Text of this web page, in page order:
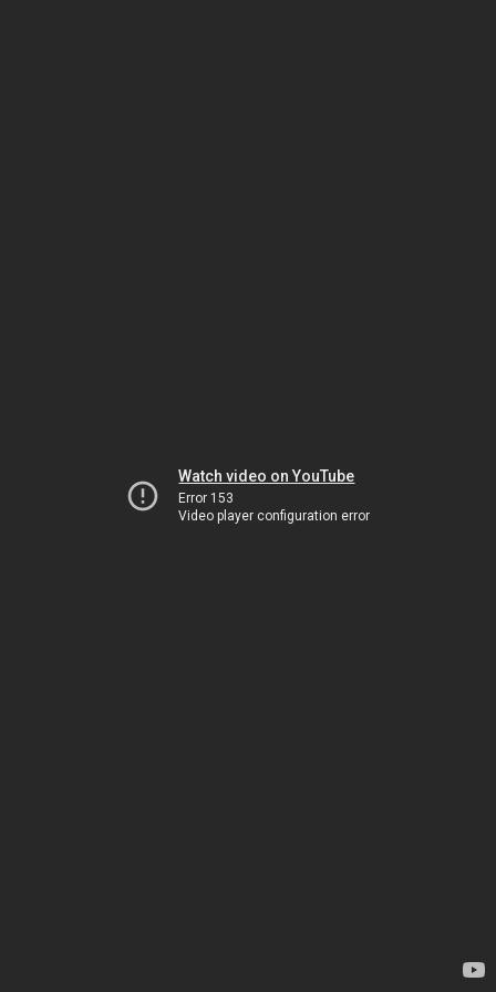
Watch video on YouTube
Error 153
Video player configuration error